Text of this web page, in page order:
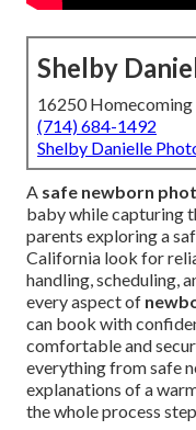
Shelby
16250
(714) 684-1492
Shelby Danielle
A safe newborn
baby while capturing
parents exploring a
California look for
handling, scheduling,
every aspect of
can book with
comfortable and
everything from safe
explanations of a
the whole process